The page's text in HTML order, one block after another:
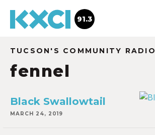
91.3
TUCSON'S COMMUNITY RADIO
fennel
Black Swallowtail
MARCH 24, 2019